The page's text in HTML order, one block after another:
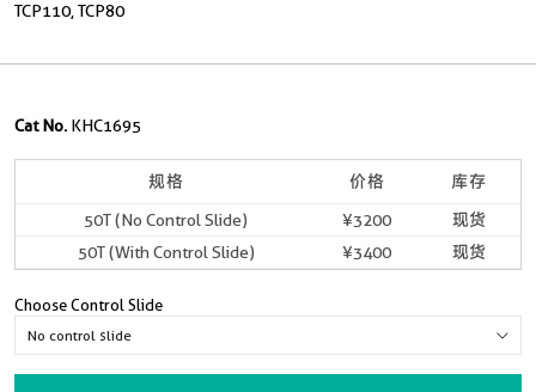
TCP110, TCP80
Cat No. KHC1695
规格 价格 库存
50T (No Control Slide) ¥3200
现货
50T (With Control Slide)
¥3400 现货
Choose Control Slide